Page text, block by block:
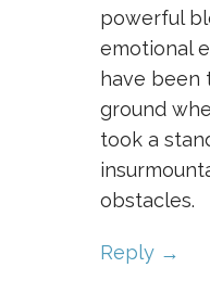
powerful
emotional
have been
ground
took a
obstacles.
Reply